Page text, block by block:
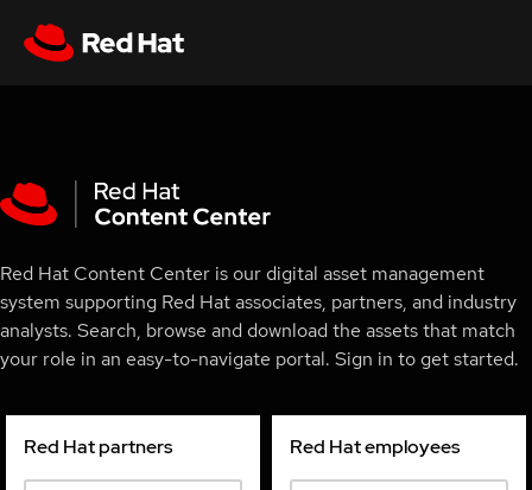
Red Hat Content Center is our digital asset management
system supporting Red Hat associates, partners, and industry
analysts. Search, browse and download the assets that match
your role in an easy-to-navigate portal. Sign in to get started.
Red Hat partners Red Hat employees